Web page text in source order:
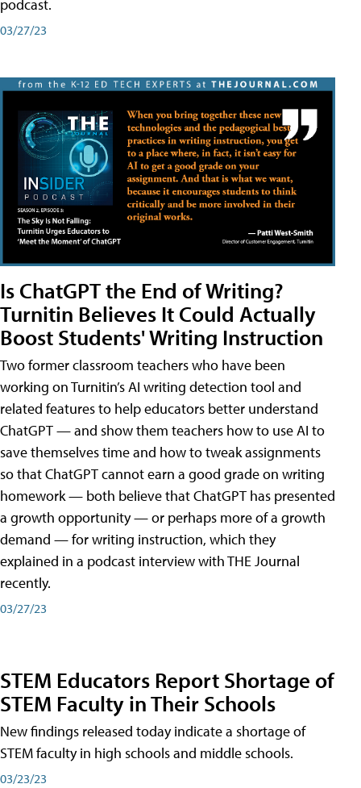
podcast.
03/27/23
Is ChatGPT the End of Writing?
Turnitin Believes It Could Actually
Boost Students' Writing Instruction
Two former classroom teachers who have been
working on Turnitin’s AI writing detection tool and
related features to help educators better understand
ChatGPT — and show them teachers how to use AI to
save themselves time and how to tweak assignments
so that ChatGPT cannot earn a good grade on writing
homework — both believe that ChatGPT has presented
a growth opportunity — or perhaps more of a growth
demand — for writing instruction, which they
explained in a podcast interview with THE Journal
recently.
03/27/23
STEM Educators Report Shortage of
STEM Faculty in Their Schools
New findings released today indicate a shortage of
STEM faculty in high schools and middle schools.
03/23/23